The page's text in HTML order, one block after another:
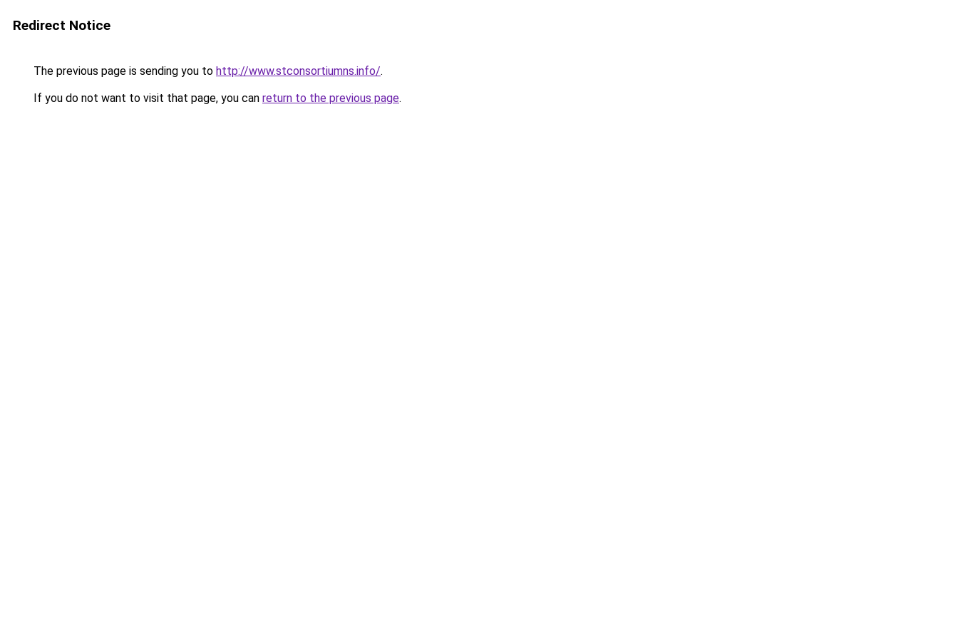
Redirect Notice
The previous page is sending you to http://www.stconsortiumns.info/.
If you do not want to visit that page, you can return to the previous page.